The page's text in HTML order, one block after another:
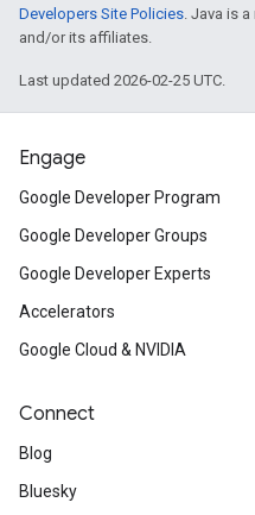
Developers Site Policies. Java is
and/or its affiliates.
Last updated 2026-02-25 UTC.
Engage
Google Developer Program
Google Developer Groups
Google Developer Experts
Accelerators
Google Cloud & NVIDIA
Connect
Blog
Bluesky